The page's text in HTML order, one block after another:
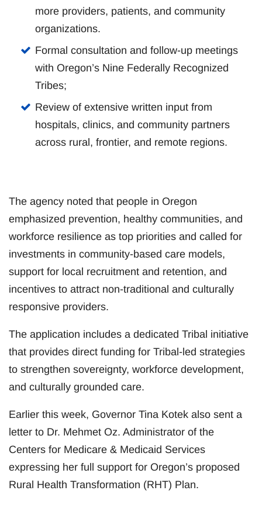
more providers, patients, and community
organizations.
Formal consultation and follow-up meetings
with Oregon’s Nine Federally Recognized
Tribes;
Review of extensive written input from
hospitals, clinics, and community partners
across rural, frontier, and remote regions.
The agency noted that people in Oregon
emphasized prevention, healthy communities, and
workforce resilience as top priorities and called for
investments in community-based care models,
support for local recruitment and retention, and
incentives to attract non-traditional and culturally
responsive providers.
The application includes a dedicated Tribal initiative
that provides direct funding for Tribal-led strategies
to strengthen sovereignty, workforce development,
and culturally grounded care.
Earlier this week, Governor Tina Kotek also sent a
letter to Dr. Mehmet Oz. Administrator of the
Centers for Medicare & Medicaid Services
expressing her full support for Oregon’s proposed
Rural Health Transformation (RHT) Plan.